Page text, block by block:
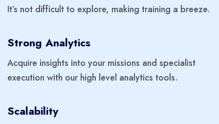
It’s not difficult to explore, making training a breeze.
Strong Analytics
Acquire insights into your missions and specialist
execution with our high level analytics tools.
Scalability